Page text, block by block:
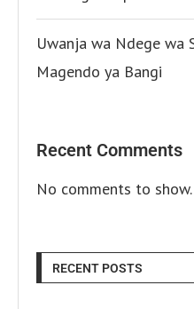
Uwanja wa Ndege wa
Magendo ya Bangi
Recent Comments
No comments to show.
RECENT POSTS